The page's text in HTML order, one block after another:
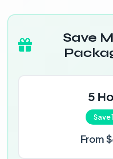
Save
5
Save
From